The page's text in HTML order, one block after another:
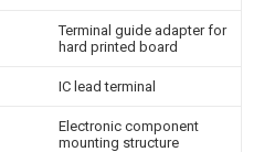
Terminal guide adapter for
hard printed board
IC lead terminal
Electronic component
mounting structure